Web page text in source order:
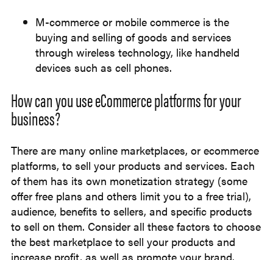
M-commerce or mobile commerce is the
buying and selling of goods and services
through wireless technology, like handheld
devices such as cell phones.
How can you use eCommerce platforms for your
business?
There are many online marketplaces, or ecommerce
platforms, to sell your products and services. Each
of them has its own monetization strategy (some
offer free plans and others limit you to a free trial),
audience, benefits to sellers, and specific products
to sell on them. Consider all these factors to choose
the best marketplace to sell your products and
increase profit, as well as promote your brand.